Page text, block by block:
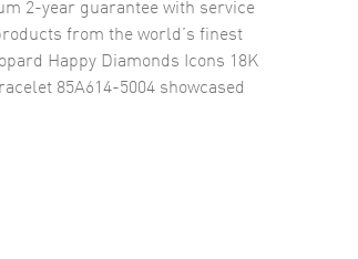
2-year guarantee with service
from the world’s finest
Happy Diamonds Icons 18K
85A614-5004 showcased